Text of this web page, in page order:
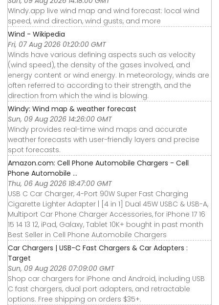
Windy.app live wind map and wind forecast: local wind
speed, wind direction, wind gusts, and more
Wind - Wikipedia
Fri, 07 Aug 2026 01:20:00 GMT
Winds have various defining aspects such as velocity
(wind speed), the density of the gases involved, and
energy content or wind energy. In meteorology, winds are
often referred to according to their strength, and the
direction from which the wind is blowing.
Windy: Wind map & weather forecast
Sun, 09 Aug 2026 14:26:00 GMT
Windy provides real-time wind maps and accurate
weather forecasts with user-friendly layers and precise
spot forecasts.
Amazon.com: Cell Phone Automobile Chargers - Cell
Phone Automobile ...
Thu, 06 Aug 2026 18:47:00 GMT
USB C Car Charger, 4-Port 90W Super Fast Charging
Cigarette Lighter Adapter | [4 in 1] Dual 45W USBC & USB-A,
Multiport Car Phone Charger Accessories, for iPhone 17 16
15 14 13 12, iPad, Galaxy, Tablet 10K+ bought in past month
Best Seller in Cell Phone Automobile Chargers
Car Chargers | USB-C Fast Chargers & Car Adapters :
Target
Sun, 09 Aug 2026 07:09:00 GMT
Shop car chargers for iPhone and Android, including USB
C fast chargers, dual port adapters, and retractable
options. Free shipping on orders $35+.